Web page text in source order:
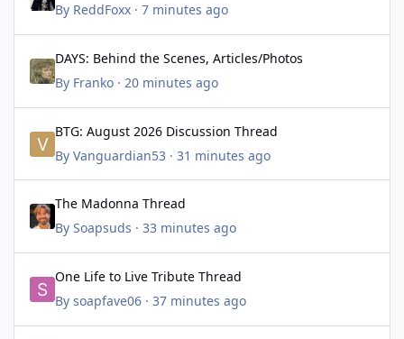
By ReddFoxx· 7 minutes ago
DAYS: Behind the Scenes, Articles/Photos
By Franko· 20 minutes ago
BTG: August 2026 Discussion Thread
By Vanguardian53 · 31 minutes ago
The Madonna Thread
By Soapsuds · 33 minutes ago
One Life to Live Tribute Thread
By soapfave06· 37 minutes ago